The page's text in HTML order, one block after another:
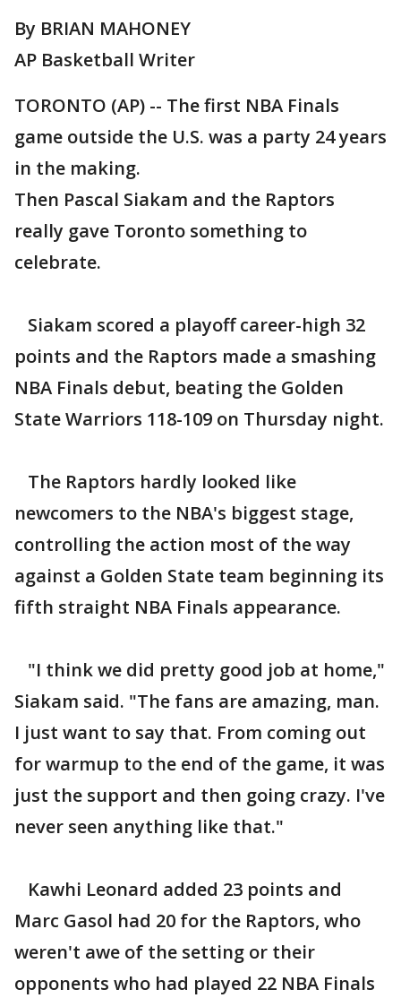
By BRIAN MAHONEY
AP Basketball Writer
TORONTO (AP) -- The first NBA Finals
game outside the U.S. was a party 24 years
in the making.
Then Pascal Siakam and the Raptors
really gave Toronto something to
celebrate.
Siakam scored a playoff career-high 32
points and the Raptors made a smashing
NBA Finals debut, beating the Golden
State Warriors 118-109 on Thursday night.
The Raptors hardly looked like
newcomers to the NBA's biggest stage,
controlling the action most of the way
against a Golden State team beginning its
fifth straight NBA Finals appearance.
"I think we did pretty good job at home,"
Siakam said. "The fans are amazing, man.
I just want to say that. From coming out
for warmup to the end of the game, it was
just the support and then going crazy. I've
never seen anything like that."
Kawhi Leonard added 23 points and
Marc Gasol had 20 for the Raptors, who
weren't awe of the setting or their
opponents who had played 22 NBA Finals